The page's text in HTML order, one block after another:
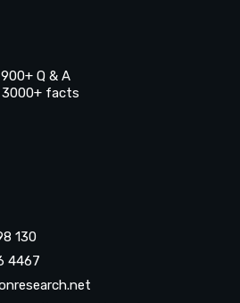
900+ Q & A
3000+ facts
130
4467